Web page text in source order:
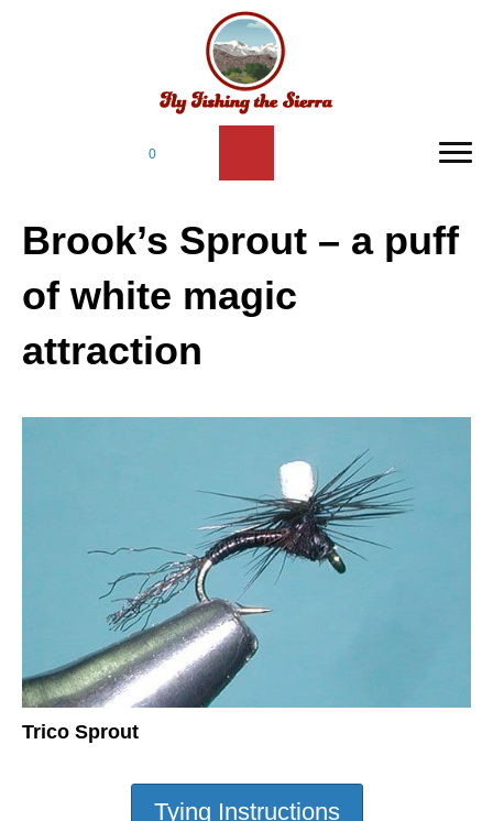
0
Brook’s Sprout – a puff
of white magic
attraction
Trico Sprout